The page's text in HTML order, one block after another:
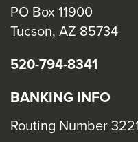
PO Box 11900
Tucson, AZ 85734
520-794-8341
BANKING INFO
Routing Number